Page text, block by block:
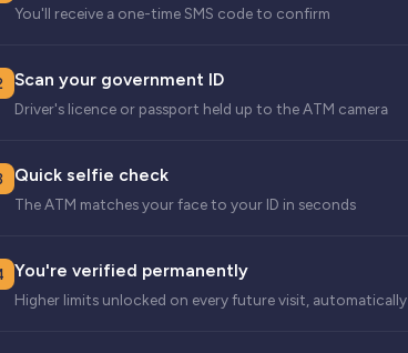
You'll receive a one-time SMS code to confirm
Scan your government ID
Driver's licence or passport held up to the ATM camera
Quick selfie check
The ATM matches your face to your ID in seconds
You're verified permanently
Higher limits unlocked on every future visit, automatically